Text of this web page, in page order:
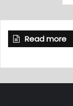
Read more